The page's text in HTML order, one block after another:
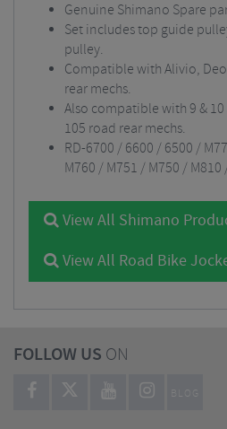
Genuine Shimano Spare
Set includes top guide
pulley.
Compatible with Alivio,
rear mechs.
Also compatible with 9 &
105 road rear mechs.
RD-6700 / 6600 / 6500 /
M760 / M751 / M750 / M810
View All Shimano
View All Road Bike
FOLLOW US ON
BLOG